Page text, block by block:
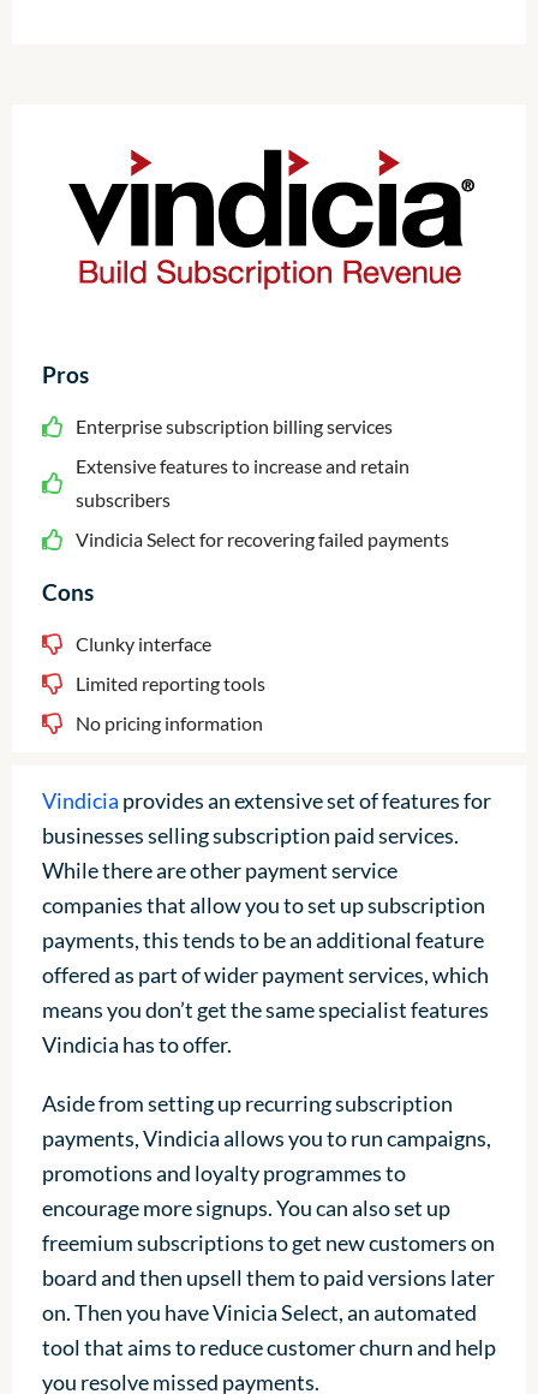
Pros
Enterprise subscription billing services
Extensive features to increase and retain
subscribers
Vindicia Select for recovering failed payments
Cons
Clunky interface
Limited reporting tools
No pricing information
Vindicia provides an extensive set of features for
businesses selling subscription paid services.
While there are other payment service
companies that allow you to set up subscription
payments, this tends to be an additional feature
offered as part of wider payment services, which
means you don’t get the same specialist features
Vindicia has to offer.
Aside from setting up recurring subscription
payments, Vindicia allows you to run campaigns,
promotions and loyalty programmes to
encourage more signups. You can also set up
freemium subscriptions to get new customers on
board and then upsell them to paid versions later
on. Then you have Vinicia Select, an automated
tool that aims to reduce customer churn and help
you resolve missed payments.